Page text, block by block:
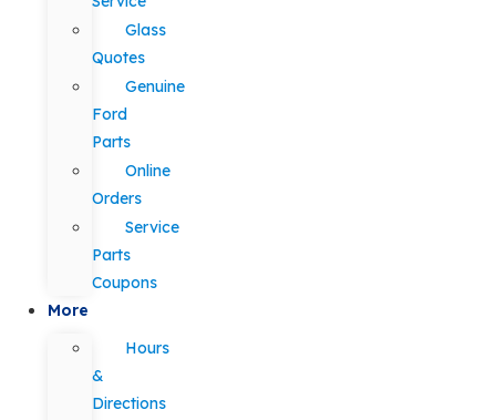
Glass
Quotes
Genuine
Ford
Parts
Online
Orders
Service
Parts
Coupons
More
Hours
&
Directions